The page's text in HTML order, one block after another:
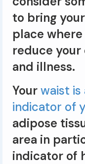
to bring
place
reduce your
and illness.
Yourwaist
indicator of
adipose
area in
indicator of